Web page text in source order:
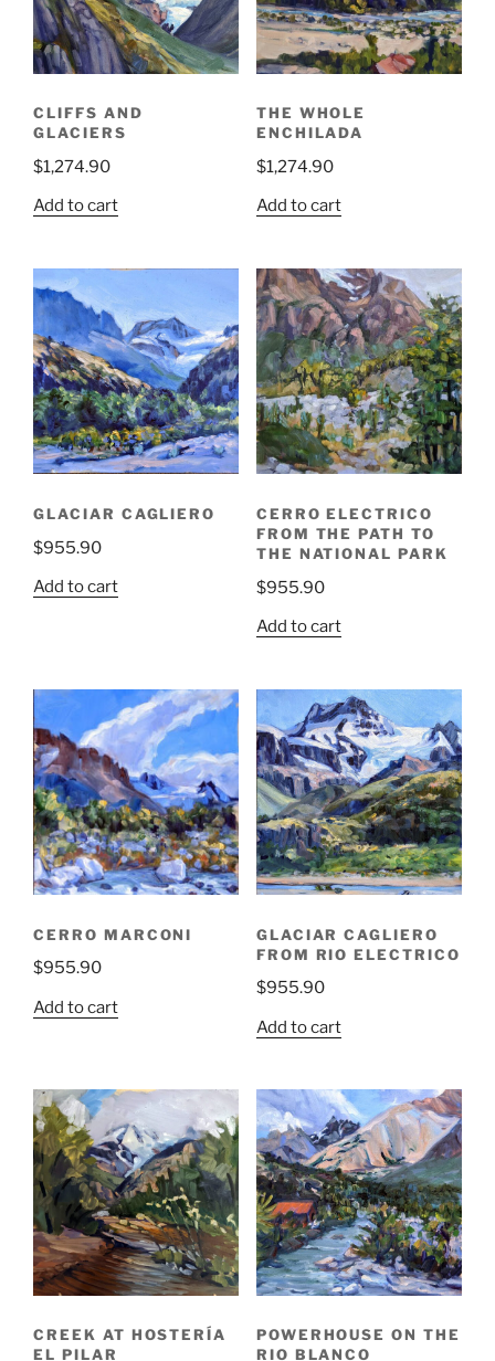
CLIFFS AND
GLACIERS
$1,274.90
Add to cart
THE WHOLE
ENCHILADA
$1,274.90
Add to cart
GLACIAR CAGLIERO
$955.90
Add to cart
CERRO ELECTRICO
FROM THE PATH TO
THE NATIONAL PARK
$955.90
Add to cart
CERRO MARCONI
$955.90
Add to cart
GLACIAR CAGLIERO
FROM RIO ELECTRICO
$955.90
Add to cart
CREEK AT HOSTERÍA
EL PILAR
POWERHOUSE ON THE
RIO BLANCO